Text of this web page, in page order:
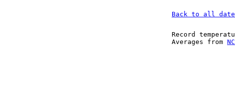
Back to all
Record
Averages from